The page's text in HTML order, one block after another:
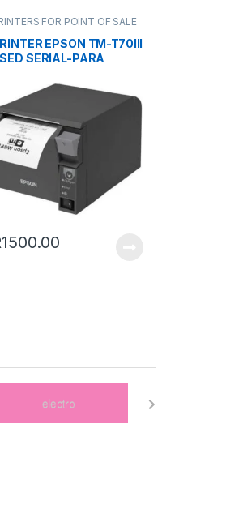
FOR POINT OF SALE
EPSON TM-T70III
SERIAL-PARA
1500.00